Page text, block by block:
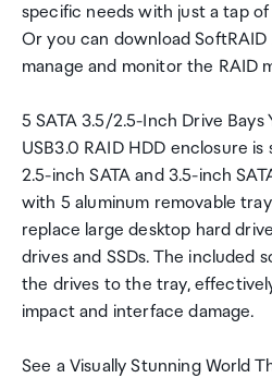
specific needs with just a tap
Or you can download
manage and monitor the RAID
5 SATA 3.5/2.5-Inch Drive Bays
USB3.0 RAID HDD enclosure
2.5-inch SATA and 3.5-inch
with 5 aluminum removable
replace large desktop hard
drives and SSDs. The included
the drives to the tray,
impact and interface damage.
See a Visually Stunning World